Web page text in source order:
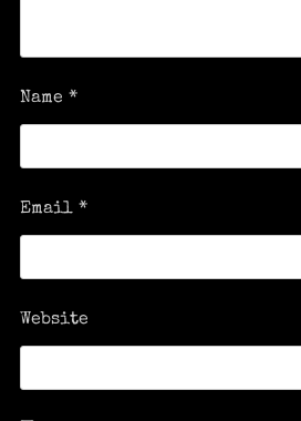
Name *
Email *
Website